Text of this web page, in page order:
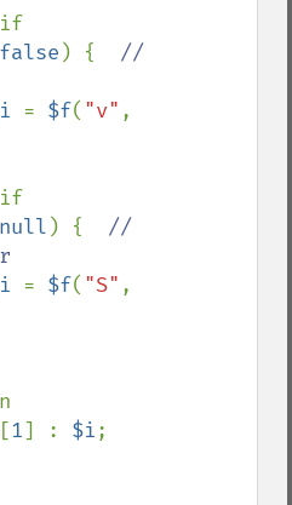
false ) { //
= $f( "v"
null ) { //
= $f( "S"
[1] : $i;